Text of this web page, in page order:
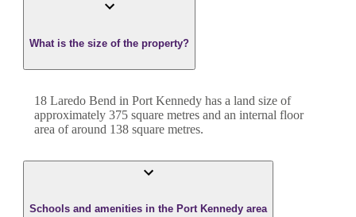
What is the size of the property?
18 Laredo Bend in Port Kennedy has a land size of
approximately 375 square metres and an internal floor
area of around 138 square metres.
Schools and amenities in the Port Kennedy area